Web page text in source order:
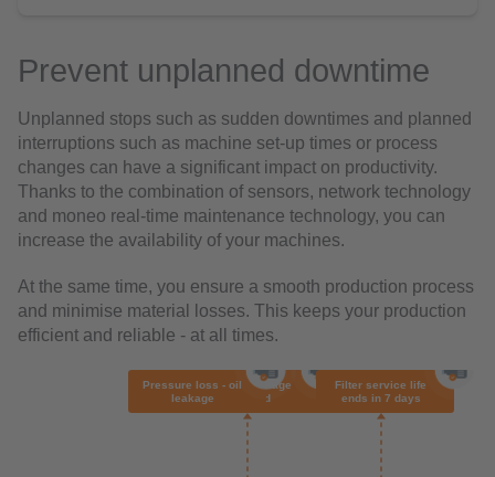
Prevent unplanned downtime
Unplanned stops such as sudden downtimes and planned
interruptions such as machine set-up times or process
changes can have a significant impact on productivity.
Thanks to the combination of sensors, network technology
and moneo real-time maintenance technology, you can
increase the availability of your machines.
At the same time, you ensure a smooth production process
and minimise material losses. This keeps your production
efficient and reliable - at all times.